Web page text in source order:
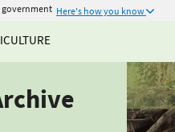
government Here's how you know